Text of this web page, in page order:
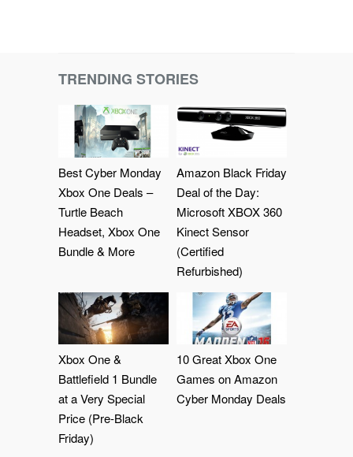
TRENDING STORIES
Best Cyber Monday
Xbox One Deals –
Turtle Beach
Headset, Xbox One
Bundle & More
Amazon Black Friday
Deal of the Day:
Microsoft XBOX 360
Kinect Sensor
(Certified
Refurbished)
Xbox One &
Battlefield 1 Bundle
at a Very Special
Price (Pre-Black
Friday)
10 Great Xbox One
Games on Amazon
Cyber Monday Deals